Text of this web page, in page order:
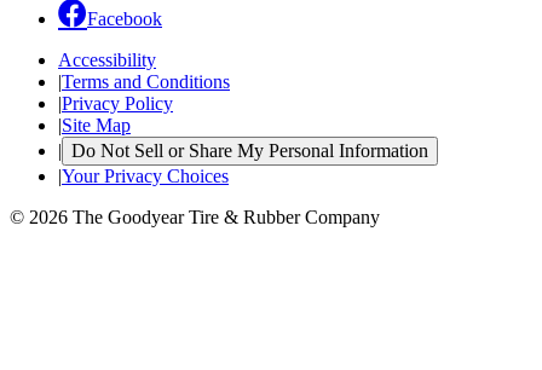
Facebook
Accessibility
|Terms and Conditions
|Privacy Policy
|Site Map
| Do Not Sell or Share My Personal Information
|Your Privacy Choices
© 2026 The Goodyear Tire & Rubber Company